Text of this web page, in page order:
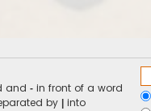
and - in front of a word
by
into